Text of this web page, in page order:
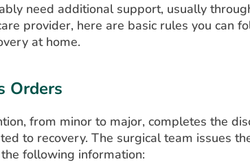
need additional support, usually
provider, here are basic rules you can
at home.
Orders
from minor to major, completes the
to recovery. The surgical team issues
following information: